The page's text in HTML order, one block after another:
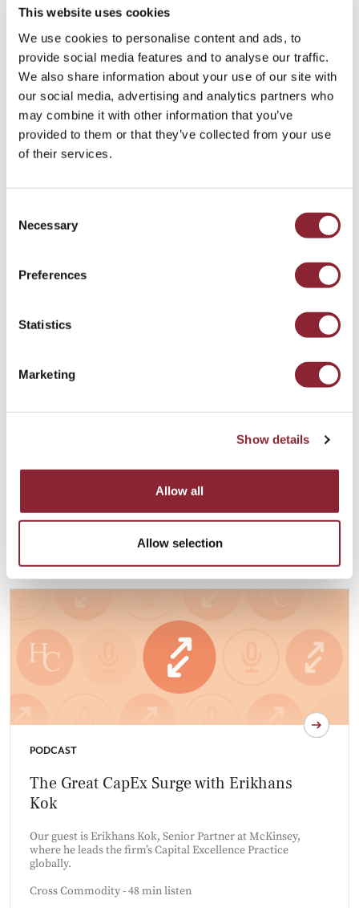
This website uses cookies
We use cookies to personalise content and ads, to
provide social media features and to analyse our traffic.
We also share information about your use of our site with
our social media, advertising and analytics partners who
may combine it with other information that you’ve
provided to them or that they’ve collected from your use
of their services.
Selection
Necessary
Preferences
Statistics
Marketing
Show details
Allow all
Allow selection
PODCAST
Why Is Oil So Cheap? With David Wech
Our guest is David Wech, Chief Economist at Vortexa, the
PODCAST
Digital Assets and the Blockchain
Renaissance with Joe Miscioscia
Our guest is Joe Miscioscia, Founder and CEO of the Joseph
Anthony Group.
Financial Services - 48 min listen
PODCAST
The Great CapEx Surge with Erikhans
Kok
Our guest is Erikhans Kok, Senior Partner at McKinsey,
where he leads the firm’s Capital Excellence Practice
globally.
Cross Commodity - 48 min listen